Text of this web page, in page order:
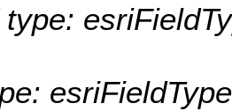
type: